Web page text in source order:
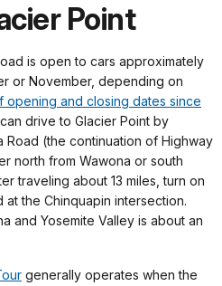
Point
is open to cars approximately
or November, depending on
opening and closing dates since
drive to Glacier Point by
Road (the continuation of Highway
north from Wawona or south
traveling about 13 miles, turn on
at the Chinquapin intersection.
and Yosemite Valley is about an
generally operates when the